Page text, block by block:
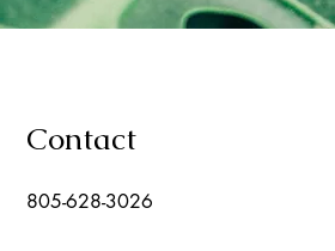
Contact
805-628-3026